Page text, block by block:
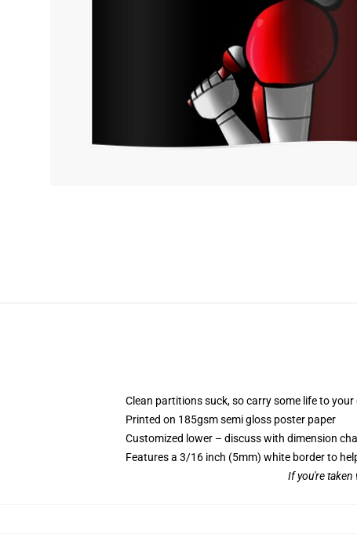
Clean partitions suck, so carry some life to
Printed on 185gsm semi gloss poster paper
Customized lower – discuss with dimension
Features a 3/16 inch (5mm) white border to
If you're taken